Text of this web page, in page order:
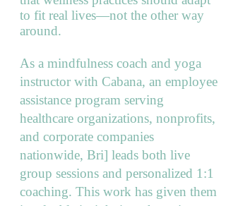
to fit real lives—not the other way
around.
As a mindfulness coach and yoga
instructor with Cabana, an employee
assistance program serving
healthcare organizations, nonprofits,
and corporate companies
nationwide, Bri] leads both live
group sessions and personalized 1:1
coaching. This work has given them